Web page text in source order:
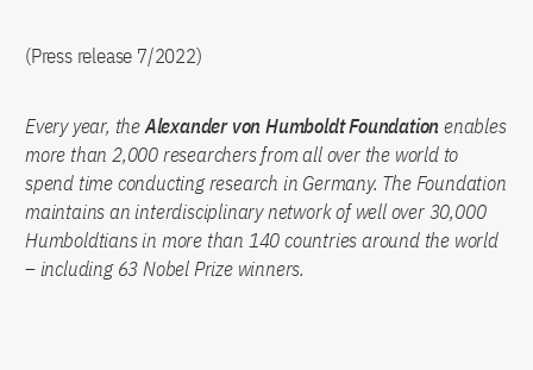
(Press release 7/2022)
Every year, theAlexander von Humboldt Foundation enables
more than 2,000 researchers from all over the world to
spend time conducting research in Germany. The Foundation
maintains an interdisciplinary network of well over 30,000
Humboldtians in more than 140 countries around the world
– including 63 Nobel Prize winners.